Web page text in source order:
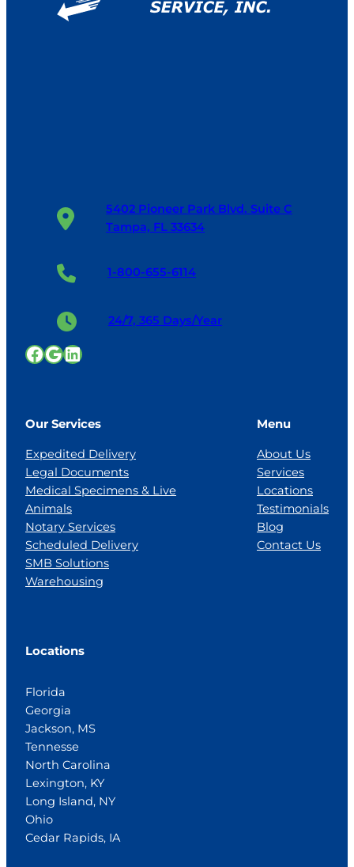
5402 Pioneer Park Blvd. Suite C
Tampa, FL 33634
1-800-655-6114
24/7, 365 Days/Year
Facebook
Google
LinkedIn
Our Services
Expedited Delivery
Legal Documents
Medical Specimens & Live
Animals
Notary Services
Scheduled Delivery
SMB Solutions
Warehousing
Menu
About Us
Services
Locations
Testimonials
Blog
Contact Us
Locations
Florida
Georgia
Jackson, MS
Tennesse
North Carolina
Lexington, KY
Long Island, NY
Ohio
Cedar Rapids, IA